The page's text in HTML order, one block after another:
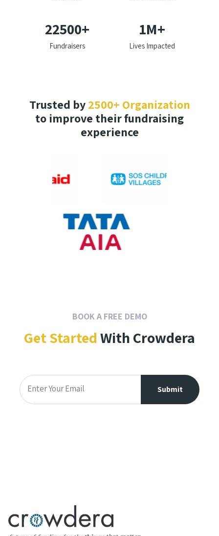
22500+
Fundraisers
1M+
Lives Impacted
Trusted by2500+ Organization
to improve their fundraising
experience
BOOK A FREE DEMO
Get Started With Crowdera